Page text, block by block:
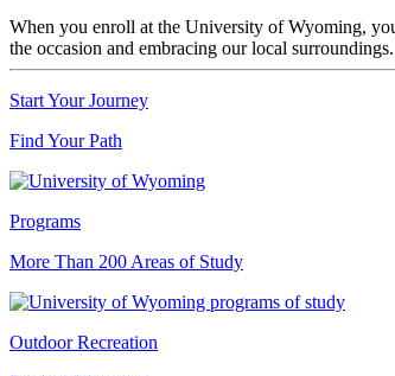
When you enroll at the University of Wyoming,
the occasion and embracing our local
Start Your Journey
Find Your Path
Programs
More Than 200 Areas of Study
Outdoor Recreation